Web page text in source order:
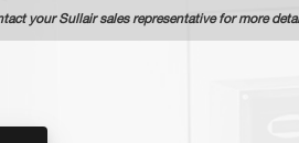
your Sullair sales representative for more